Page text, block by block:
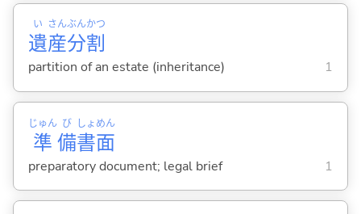
遺
い
産
さん
分
ぶん
割
かつ
partition of an estate (inheritance) 1
準
じゅん
備
び
書
しょ
面
めん
preparatory document; legal brief 1